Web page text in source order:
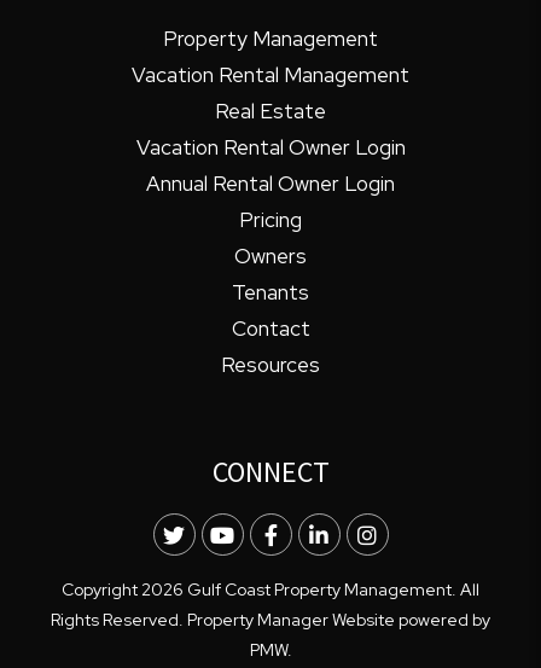
Property Management
Vacation Rental Management
Real Estate
Vacation Rental Owner Login
Annual Rental Owner Login
Pricing
Owners
Tenants
Contact
Resources
CONNECT
TwitterYoutubeFacebook
LinkedInInstagram
Copyright 2026 Gulf Coast Property Management. All
Rights Reserved. Property Manager Website powered by
PMW.